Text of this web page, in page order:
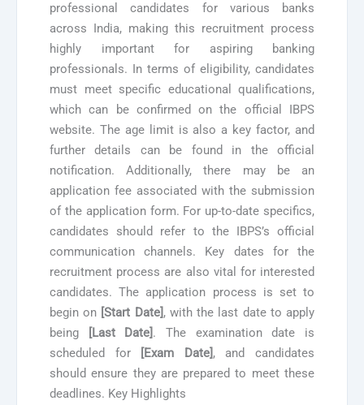
professional candidates for various banks
across India, making this recruitment process
highly important for aspiring banking
professionals. In terms of eligibility, candidates
must meet specific educational qualifications,
which can be confirmed on the official IBPS
website. The age limit is also a key factor, and
further details can be found in the official
notification. Additionally, there may be an
application fee associated with the submission
of the application form. For up-to-date specifics,
candidates should refer to the IBPS’s official
communication channels. Key dates for the
recruitment process are also vital for interested
candidates. The application process is set to
begin on [Start Date], with the last date to apply
being
[Last Date]. The examination date is
scheduled for
[Exam Date], and candidates
should ensure they are prepared to meet these
deadlines. Key Highlights